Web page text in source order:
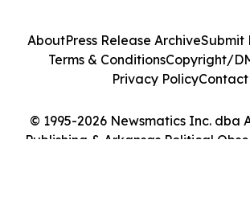
© 1995-2026 Newsmatics Inc. dba
Publishing & Arkansas Political
AboutPress Release ArchiveSubmit
Terms & ConditionsCopyright/
Privacy PolicyContact